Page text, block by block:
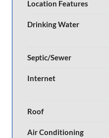
Location Features
Drinking Water
Septic/Sewer
Internet
Roof
Air Conditioning